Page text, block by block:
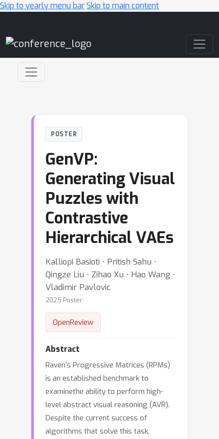
Skip to yearly menu barSkip to main content
POSTER
GenVP:
Generating Visual
Puzzles with
Contrastive
Hierarchical VAEs
Kalliopi Basioti ⋅ Pritish Sahu ⋅
Qingze Liu ⋅ Zihao Xu ⋅ Hao Wang ⋅
Vladimir Pavlovic
2025 Poster
OpenReview
Abstract
Raven’s Progressive Matrices (RPMs)
is an established benchmark to
examinethe ability to perform high-
level abstract visual reasoning (AVR).
Despite the current success of
algorithms that solve this task,